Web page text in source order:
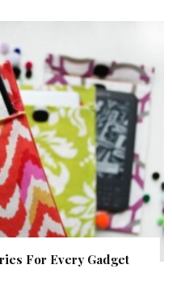
For Every Gadget